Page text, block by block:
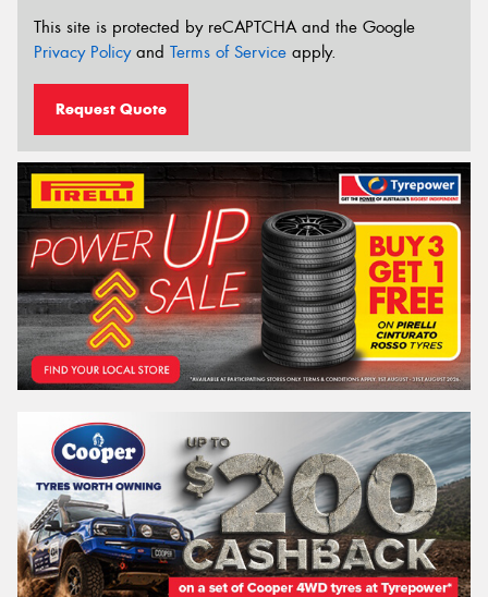
This site is protected by reCAPTCHA and the Google
Privacy Policyand Terms of Service apply.
Request Quote